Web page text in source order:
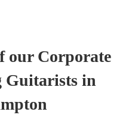
our Corporate
Guitaristsin